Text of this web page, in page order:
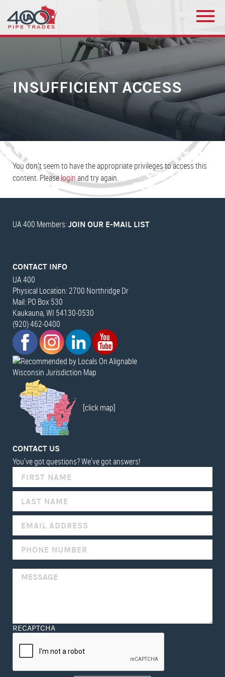
INSUFFICIENT ACCESS
You don’t seem to have the appropriate privileges to access this
content. Pleaseloginand try again.
UA 400 Members: JOIN OUR E-MAIL LIST
CONTACT INFO
UA 400
Physical Location: 2700 Northridge Dr
Mail: PO Box 530
Kaukauna, WI 54130-0530
(920) 462-0400
Wisconsin Jurisdiction Map
[click map]
CONTACT US
You've got questions? We've got answers!
RECAPTCHA
YOU
ARE
HUMAN,
THIS
FIELD
BLANK.